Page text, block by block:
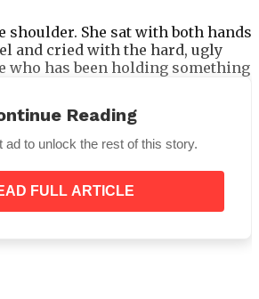
shoulder. She sat with both hands
and cried with the hard, ugly
who has been holding something
back on that road, with the trees
as she remembered, with the
on the asphalt that hadn’t
Reading
ad to unlock the rest of this story.
FULL ARTICLE